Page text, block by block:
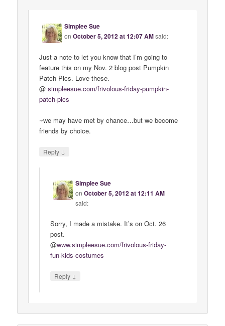
Simplee Sue
onOctober 5, 2012 at 12:07 AMsaid:
Just a note to let you know that I’m going to
feature this on my Nov. 2 blog post Pumpkin
Patch Pics. Love these.
@simpleesue.com/frivolous-friday-pumpkin-
patch-pics
~we may have met by chance…but we become
friends by choice.
Reply ↓
Simplee Sue
onOctober 5, 2012 at 12:11 AM
said:
Sorry, I made a mistake. It’s on Oct. 26
post.
@www.simpleesue.com/frivolous-friday-
fun-kids-costumes
Reply ↓